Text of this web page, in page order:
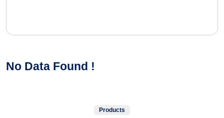
No Data Found !
Products